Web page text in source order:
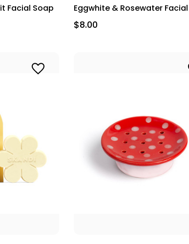
Facial Soap Eggwhite & Rosewater
$8.00